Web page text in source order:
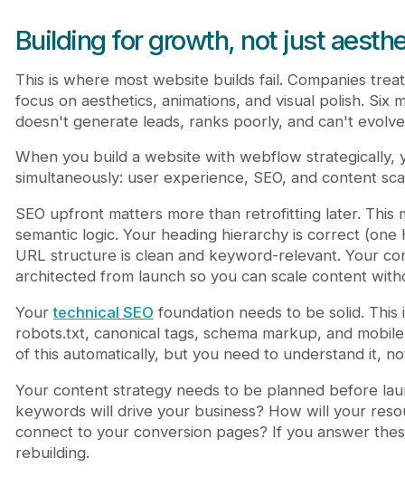
Building for growth, not just
This is where most website builds fail. Companies
focus on aesthetics, animations, and visual polish.
doesn't generate leads, ranks poorly, and can't
When you build a website with webflow strategically,
simultaneously: user experience, SEO, and content
SEO upfront matters more than retrofitting later. This
semantic logic. Your heading hierarchy is correct
URL structure is clean and keyword-relevant. Your
architected from launch so you can scale content
Yourtechnical SEO foundation needs to be solid.
robots.txt, canonical tags, schema markup, and
of this automatically, but you need to understand it,
Your content strategy needs to be planned before
keywords will drive your business? How will your
connect to your conversion pages? If you answer
rebuilding.